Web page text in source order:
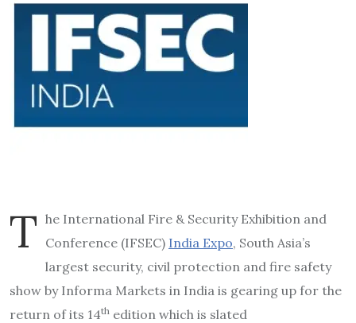
T he International Fire & Security Exhibition and
Conference (IFSEC) India Expo, South Asia’s
largest security, civil protection and fire safety
show by Informa Markets in India is gearing up for the
return of its 14th edition which is slated